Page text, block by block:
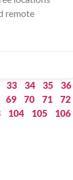
remote
33 34 35
36
69 70 71
72
104 105
106